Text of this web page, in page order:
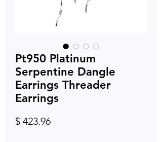
Pt950 Platinum
Serpentine Dangle
Earrings Threader
Earrings
$ 423.96Prix